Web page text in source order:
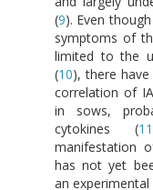
(9). Even
symptoms of
limited to the
(10), there
correlation of
in sows,
cytokines (11
manifestation
has not yet
an